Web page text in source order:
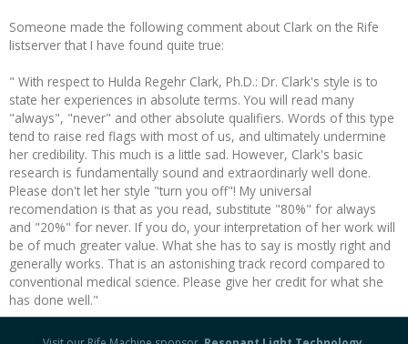
Someone made the following comment about Clark on the Rife
listserver that I have found quite true:
" With respect to Hulda Regehr Clark, Ph.D.: Dr. Clark's style is to
state her experiences in absolute terms. You will read many
"always", "never" and other absolute qualifiers. Words of this type
tend to raise red flags with most of us, and ultimately undermine
her credibility. This much is a little sad. However, Clark's basic
research is fundamentally sound and extraordinarly well done.
Please don't let her style "turn you off"! My universal
recomendation is that as you read, substitute "80%" for always
and "20%" for never. If you do, your interpretation of her work will
be of much greater value. What she has to say is mostly right and
generally works. That is an astonishing track record compared to
conventional medical science. Please give her credit for what she
has done well."